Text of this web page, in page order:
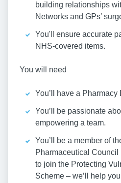
building relationships
Networks and GPs’
You'll ensure accurate
NHS-covered items.
You will need
You’ll have a Pharmacy
You’ll be passionate
empowering a team.
You’ll be a member of
Pharmaceutical
to join the Protecting
Scheme – we’ll help